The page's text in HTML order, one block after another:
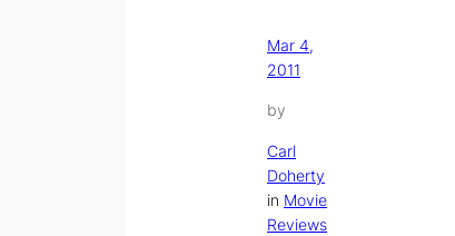
Mar 4,
2011
by
Carl
Doherty
in Movie
Reviews